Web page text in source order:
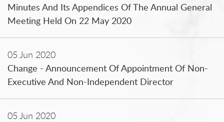
Minutes And Its Appendices Of The Annual General
Meeting Held On 22 May 2020
05 Jun 2020
Change - Announcement Of Appointment Of Non-
Executive And Non-Independent Director
05 Jun 2020